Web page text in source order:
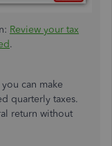
Review your tax
.
can make
quarterly taxes.
return without